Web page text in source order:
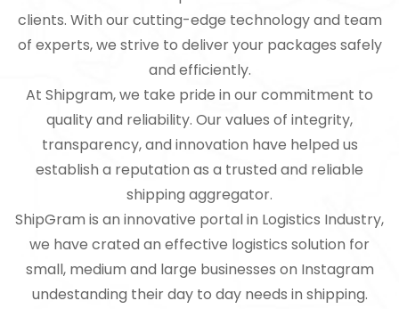
clients. With our cutting-edge technology and team
of experts, we strive to deliver your packages safely
and efficiently.
At Shipgram, we take pride in our commitment to
quality and reliability. Our values of integrity,
transparency, and innovation have helped us
establish a reputation as a trusted and reliable
shipping aggregator.
ShipGram is an innovative portal in Logistics Industry,
we have crated an effective logistics solution for
small, medium and large businesses on Instagram
undestanding their day to day needs in shipping.